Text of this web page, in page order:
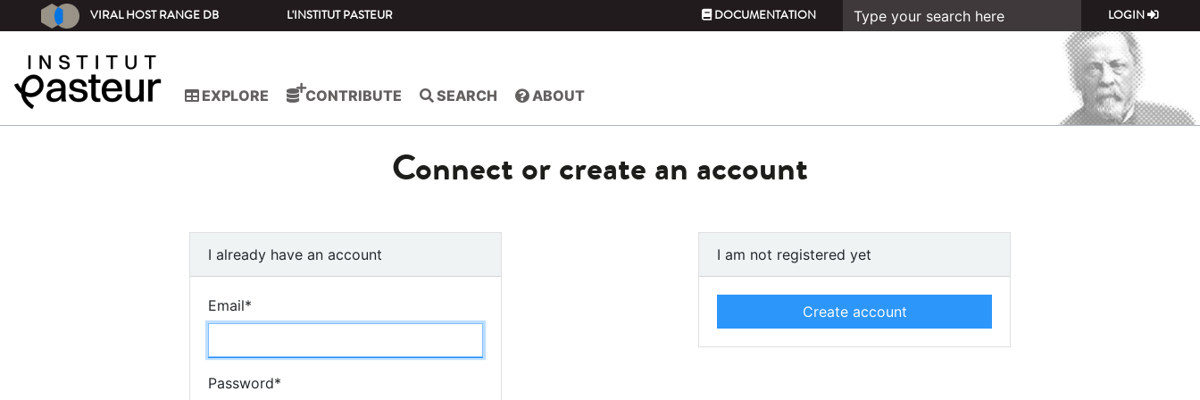
VIRAL HOST RANGE DB L'INSTITUT PASTEUR DOCUMENTATION LOGIN
EXPLORE CONTRIBUTE SEARCH ABOUT
Connect or create an account
I already have an account
Email*
Password*
I am not registered yet
Create account